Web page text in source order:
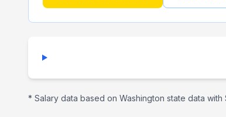
* Salary data based on Washington state data with